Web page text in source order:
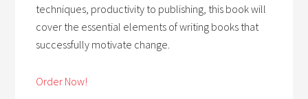
techniques, productivity to publishing, this book will
cover the essential elements of writing books that
successfully motivate change.
Order Now!